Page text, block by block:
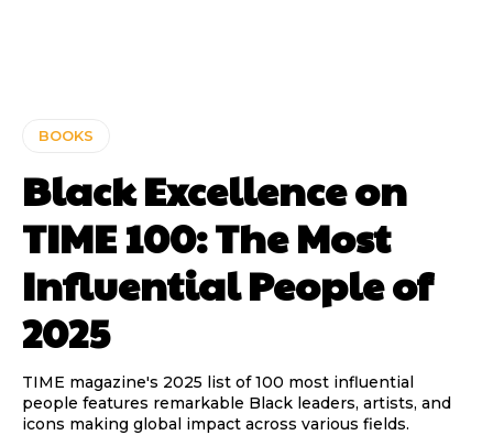
BOOKS
Black Excellence on
TIME 100: The Most
Influential People of
2025
TIME magazine's 2025 list of 100 most influential
people features remarkable Black leaders, artists, and
icons making global impact across various fields.